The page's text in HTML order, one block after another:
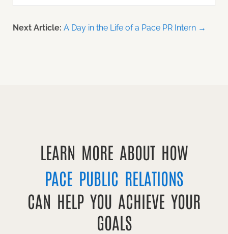
Next Article: A Day in the Life of a Pace PR Intern →
LEARN MORE ABOUT HOW
PACE PUBLIC RELATIONS
CAN HELP YOU ACHIEVE YOUR
GOALS